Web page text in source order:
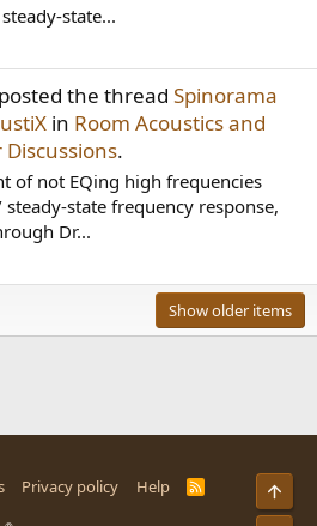
state...
posted the thread Spinorama
in Room Acoustics and
.
of not EQing high frequencies
state frequency response,
Dr...
Show older items
Privacy policy Help
R